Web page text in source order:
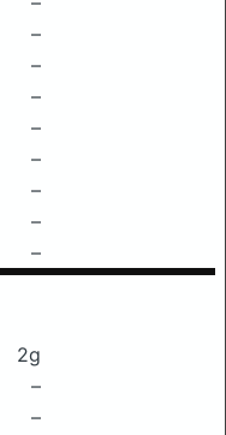
–
–
–
–
–
–
–
–
2g
–
–